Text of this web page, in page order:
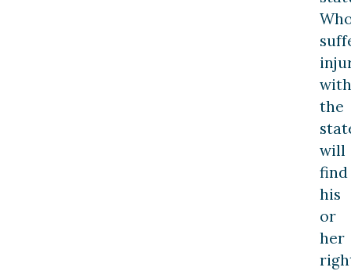
the
will
find
his
or
her